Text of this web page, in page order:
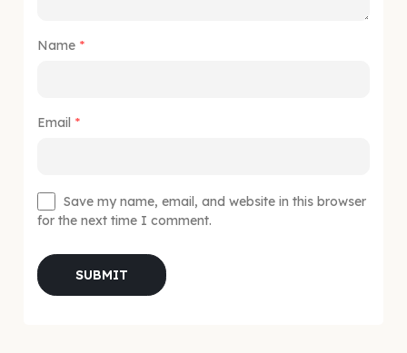
Name *
Email *
Save my name, email, and website in this browser
for the next time I comment.